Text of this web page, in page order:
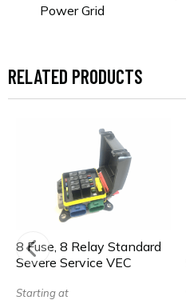
Power Grid
RELATED PRODUCTS
8 Fuse, 8 Relay Standard
Severe Service VEC
Starting at